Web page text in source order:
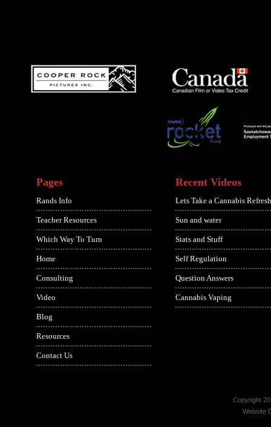
Pages
Rands Info
Teacher Resources
Which Way To Turn
Home
Consulting
Video
Blog
Resources
Contact Us
Recent Videos
Lets Take a Cannabis
Sun and water
Stats and Stuff
Self Regulation
Question Answers
Cannabis Vaping
Copyright
Website